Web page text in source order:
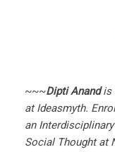
~~~Dipti Anandis
at Ideasmyth.
an
Social Thought at